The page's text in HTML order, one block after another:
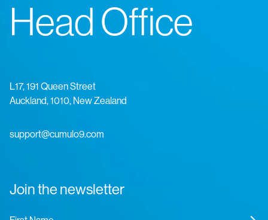
Head Office
L17, 191 Queen Street
Auckland, 1010, New Zealand
support@cumulo9.com
Join the newsletter